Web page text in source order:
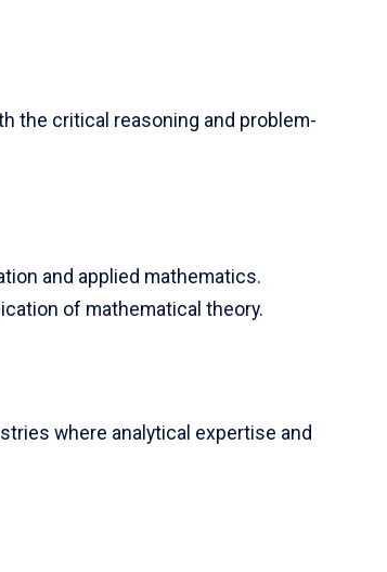
the critical reasoning and problem-
and applied mathematics.
of mathematical theory.
where analytical expertise and